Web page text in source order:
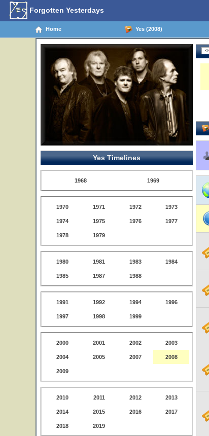
Forgotten Yesterdays
Home Yes (2008)
Yes Timelines
1968 1969
1970 1971 1972 1973
1974 1975 1976 1977
1978 1979
1980 1981 1983 1984
1985 1987 1988
1991 1992 1994 1996
1997 1998 1999
2000 2001 2002 2003
2004 2005 2007 2008
2009
2010 2011 2012 2013
2014 2015 2016 2017
2018 2019